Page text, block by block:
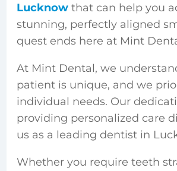
Lucknow that can help you
stunning, perfectly aligned
quest ends here at Mint
At Mint Dental, we
patient is unique, and we
individual needs. Our
providing personalized care
us as a leading dentist in
Whether you require teeth